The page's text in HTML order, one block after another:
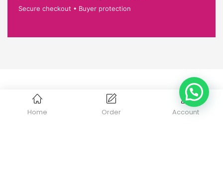
Home Order Account
Secure checkout • Buyer protection